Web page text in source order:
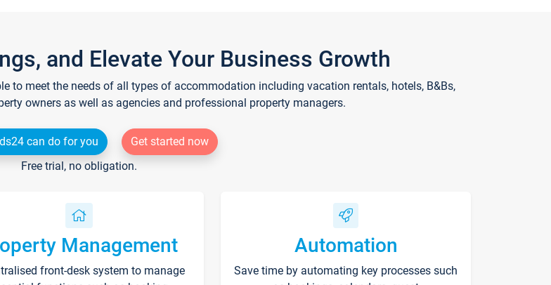
and Elevate Your Business Growth
to meet the needs of all types of accommodation including vacation rentals, hotels, B&Bs,
owners as well as agencies and professional property managers.
can do for you
Get started now
Free trial, no obligation.
Management
front-desk system to manage
Automation
Save time by automating key processes such